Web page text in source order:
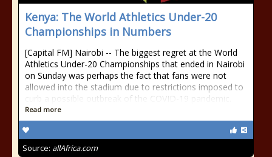
Kenya: The World Athletics Under-20
Championships in Numbers
[Capital FM] Nairobi -- The biggest regret at the World
Athletics Under-20 Championships that ended in Nairobi
on Sunday was perhaps the fact that fans were not
allowed into the stadium due to restrictions imposed to
curb a possible outbreak of the COVID-19 pandemic.
Read more
Source: allAfrica.com